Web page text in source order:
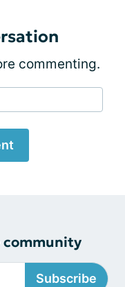
commenting.
community
Subscribe